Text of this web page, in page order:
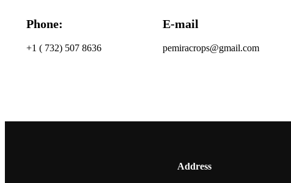
Phone:
+1 ( 732) 507 8636
E-mail
pemiracrops@gmail.com
Address